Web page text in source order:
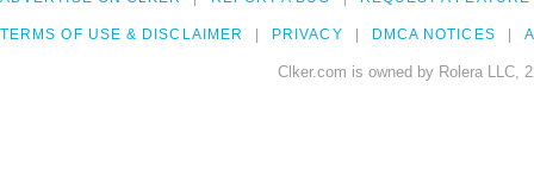
TERMS OF USE & DISCLAIMER PRIVACY DMCA NOTICES
Clker.com is owned by Rolera LLC,